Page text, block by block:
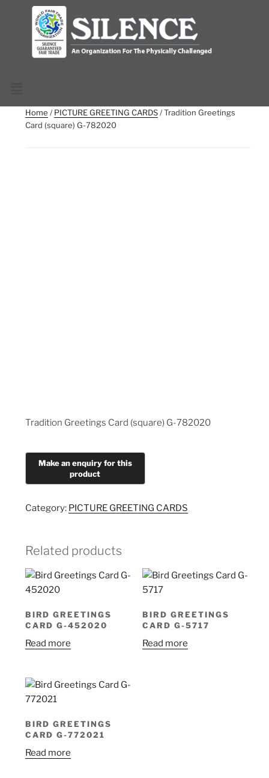
Home /PICTURE GREETING CARDS/ Tradition Greetings
Card (square) G-782020
Tradition Greetings Card (square) G-782020
Category: PICTURE GREETING CARDS
Related products
BIRD GREETINGS
CARD G-452020
Read more
BIRD GREETINGS
CARD G-5717
Read more
BIRD GREETINGS
CARD G-772021
Read more